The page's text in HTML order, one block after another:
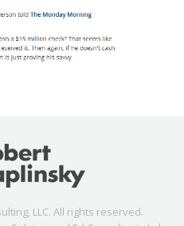
LLC. All rights reserved.